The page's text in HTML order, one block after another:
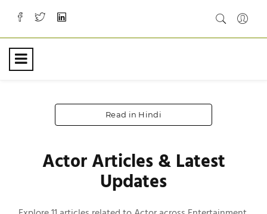
Read in Hindi
Actor Articles & Latest
Updates